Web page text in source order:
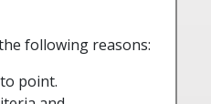
following reasons:
point.